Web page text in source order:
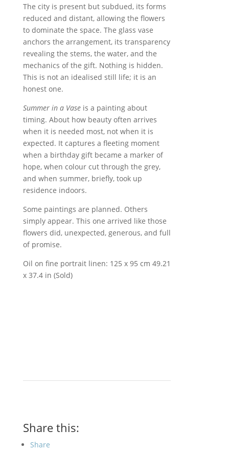
The city is present but subdued, its forms
reduced and distant, allowing the flowers
to dominate the space. The glass vase
anchors the arrangement, its transparency
revealing the stems, the water, and the
mechanics of the gift. Nothing is hidden.
This is not an idealised still life; it is an
honest one.
Summer in a Vaseis a painting about
timing. About how beauty often arrives
when it is needed most, not when it is
expected. It captures a fleeting moment
when a birthday gift became a marker of
hope, when colour cut through the grey,
and when summer, briefly, took up
residence indoors.
Some paintings are planned. Others
simply appear. This one arrived like those
flowers did, unexpected, generous, and full
of promise.
Oil on fine portrait linen: 125 x 95 cm 49.21
x 37.4 in (Sold)
Share this:
Share